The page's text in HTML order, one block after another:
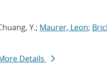
Y.; Maurer, Leon;
Details